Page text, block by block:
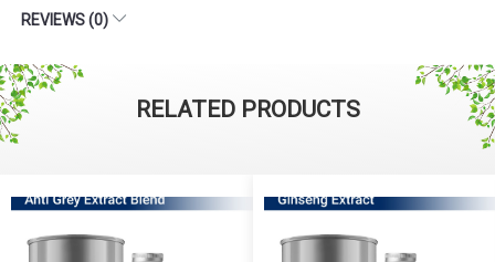
REVIEWS (0)
RELATED PRODUCTS